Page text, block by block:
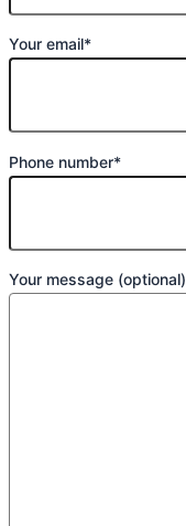
Your email*
Phone number*
Your message (optional)